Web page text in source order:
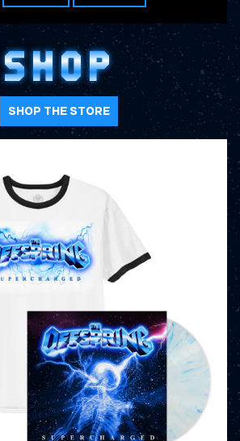
SHOP
SHOP THE STORE